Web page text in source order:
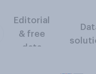
Editorial
& free
data